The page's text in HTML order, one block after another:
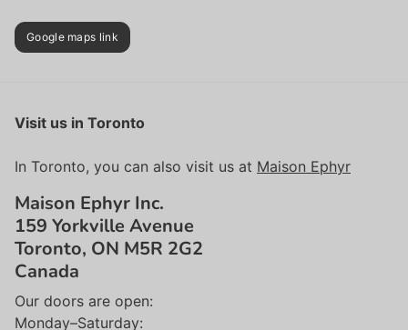
Google maps link
Visit us in Toronto
In Toronto, you can also visit us at Maison Ephyr
Maison Ephyr Inc.
159 Yorkville Avenue
Toronto, ON M5R 2G2
Canada
Our doors are open:
Monday–Saturday: